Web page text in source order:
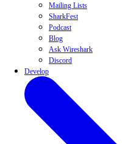
Mailing Lists
SharkFest
Podcast
Blog
Ask Wireshark
Discord
Develop